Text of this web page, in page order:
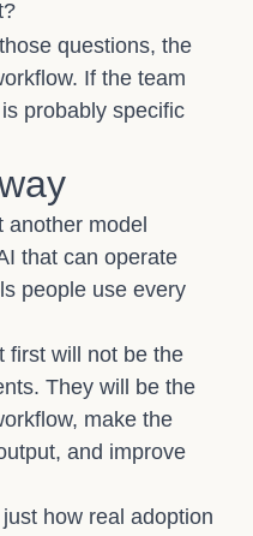
questions, the
If the team
probably specific
another model
that can operate
people use every
first will not be the
They will be the
make the
and improve
how real adoption